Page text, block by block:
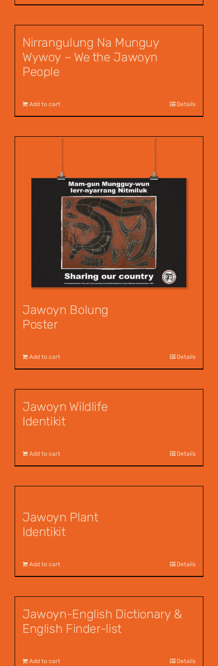
Nirrangulung Na Munguy
Wywoy – We the Jawoyn
People
Add to cart Details
Jawoyn Bolung
Poster
Add to cart Details
Jawoyn Wildlife
Identikit
Add to cart Details
Jawoyn Plant
Identikit
Add to cart Details
Jawoyn-English Dictionary &
English Finder-list
Add to cart Details